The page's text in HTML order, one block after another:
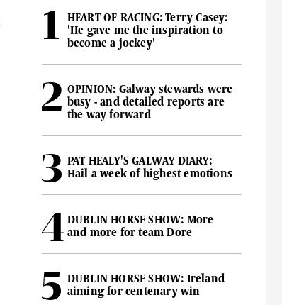
HEART OF RACING: Terry Casey:
'He gave me the inspiration to
become a jockey'
OPINION: Galway stewards were
busy - and detailed reports are
the way forward
PAT HEALY'S GALWAY DIARY:
Hail a week of highest emotions
DUBLIN HORSE SHOW: More
and more for team Dore
DUBLIN HORSE SHOW: Ireland
aiming for centenary win